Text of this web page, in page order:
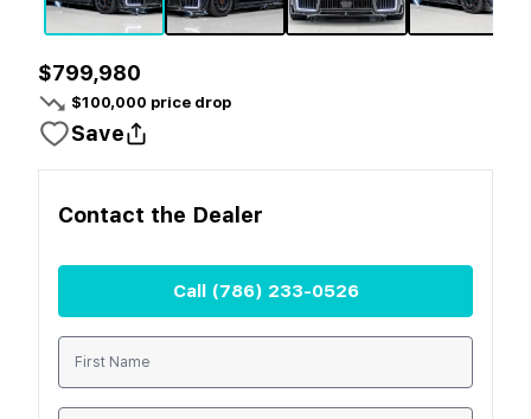
$799,980
$100,000 price drop
Save
Contact the Dealer
Call (786) 233-0526